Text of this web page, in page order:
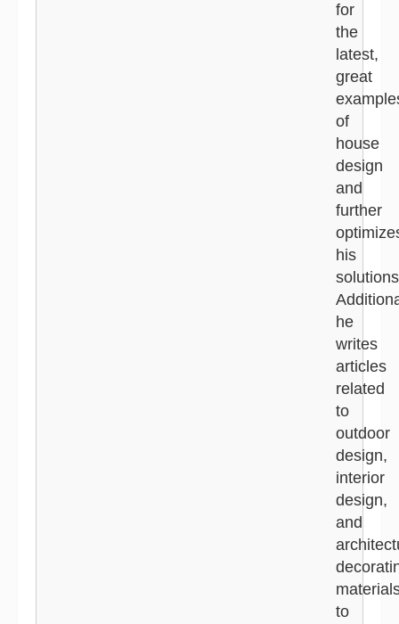
for
the
latest,
great
of
house
design
and
further
his
he
writes
articles
related
to
outdoor
design,
interior
design,
and
to